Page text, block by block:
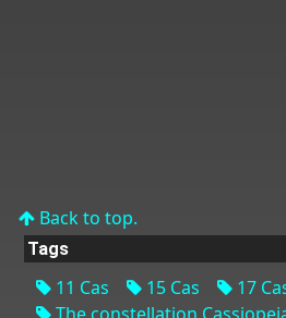
Back to top.
Tags
11 Cas 15 Cas 17